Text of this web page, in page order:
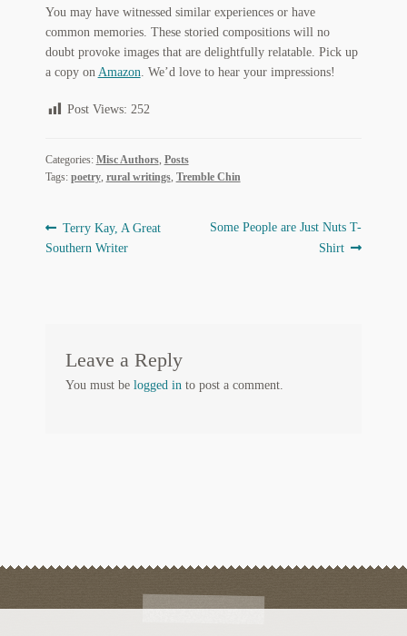
Post Cards
quotes-teepublic
Tobacco Cards
You may have witnessed similar experiences or have
common memories. These storied compositions will no
doubt provoke images that are delightfully relatable. Pick up
a copy on Amazon. We’d love to hear your impressions!
Post Views: 252
Categories: Misc Authors, Posts
Tags: poetry, rural writings, Tremble Chin
Post
navigation
Previous
post:
Terry Kay, A Great
Southern Writer
Next
Some People are Just Nuts T-
Shirt
Leave a Reply
You must be logged into post a comment.